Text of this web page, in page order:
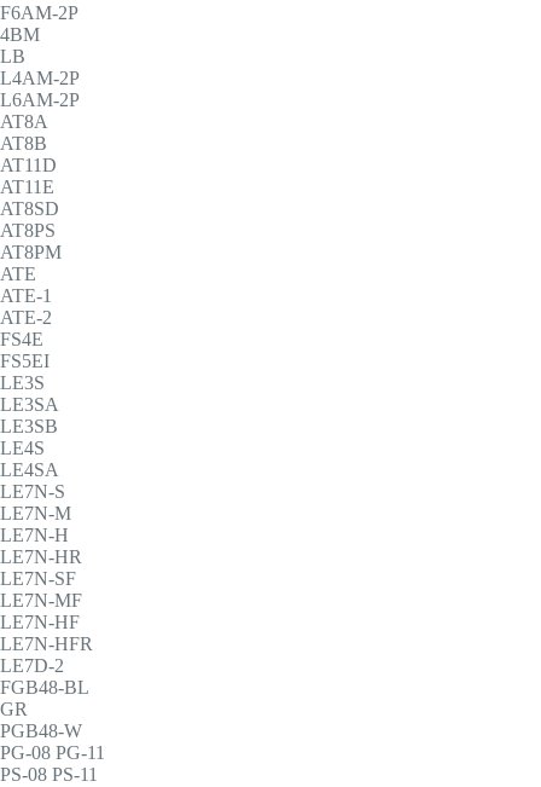
F6AM-2P
4BM
LB
L4AM-2P
L6AM-2P
AT8A
AT8B
AT11D
AT11E
AT8SD
AT8PS
AT8PM
ATE
ATE-1
ATE-2
FS4E
FS5EI
LE3S
LE3SA
LE3SB
LE4S
LE4SA
LE7N-S
LE7N-M
LE7N-H
LE7N-HR
LE7N-SF
LE7N-MF
LE7N-HF
LE7N-HFR
LE7D-2
FGB48-BL
GR
PGB48-W
PG-08 PG-11
PS-08 PS-11